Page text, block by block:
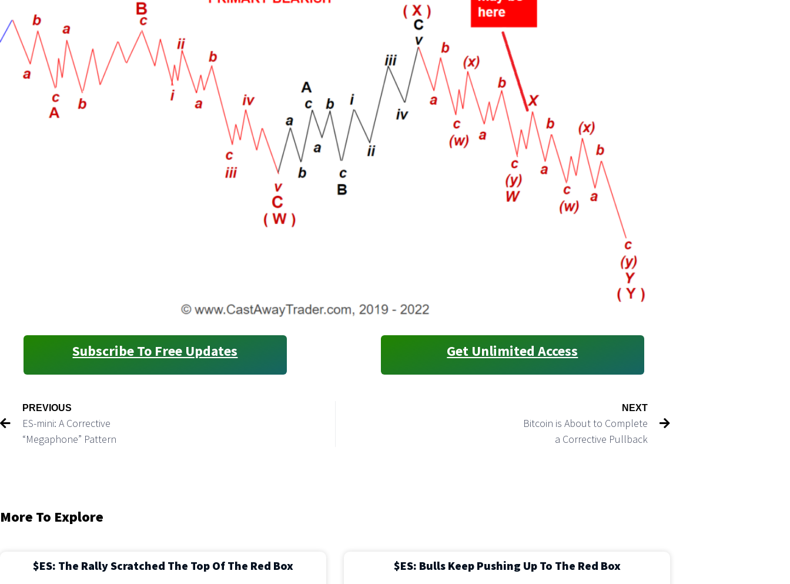
Subscribe To Free Updates Get Unlimited Access
PREVIOUS
ES-mini: A Corrective
“Megaphone” Pattern
NEXT
Bitcoin is About to Complete
a Corrective Pullback
More To Explore
$ES: The Rally Scratched The Top Of The Red Box $ES: Bulls Keep Pushing Up To The Red Box